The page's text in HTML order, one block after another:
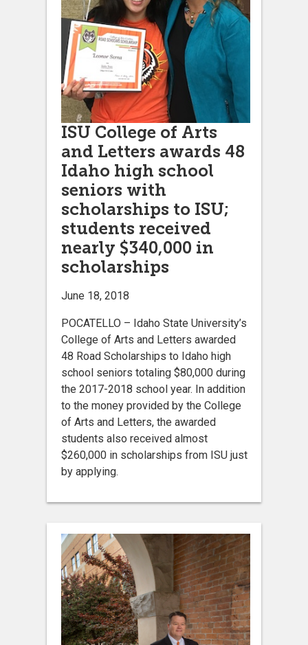
ISU College of Arts
and Letters awards 48
Idaho high school
seniors with
scholarships to ISU;
students received
nearly $340,000 in
scholarships
June 18, 2018
POCATELLO – Idaho State University’s
College of Arts and Letters awarded
48 Road Scholarships to Idaho high
school seniors totaling $80,000 during
the 2017-2018 school year. In addition
to the money provided by the College
of Arts and Letters, the awarded
students also received almost
$260,000 in scholarships from ISU just
by applying.